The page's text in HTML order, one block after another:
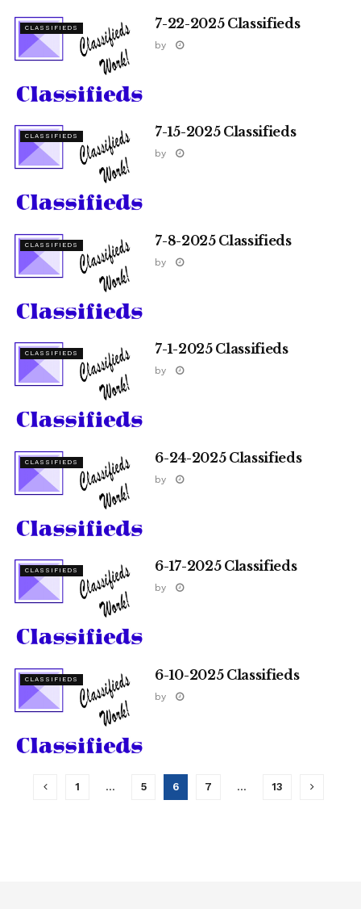
CLASSIFIEDS 7-22-2025 Classifieds
by
CLASSIFIEDS 7-15-2025 Classifieds
by
CLASSIFIEDS 7-8-2025 Classifieds
by
CLASSIFIEDS 7-1-2025 Classifieds
by
CLASSIFIEDS 6-24-2025 Classifieds
by
CLASSIFIEDS 6-17-2025 Classifieds
by
CLASSIFIEDS 6-10-2025 Classifieds
by
1 … 5 6 7 … 13